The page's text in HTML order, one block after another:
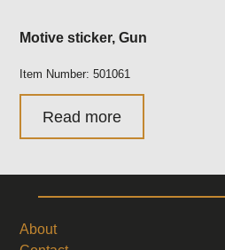
Motive sticker, Gun
Item Number: 501061
Read more
About